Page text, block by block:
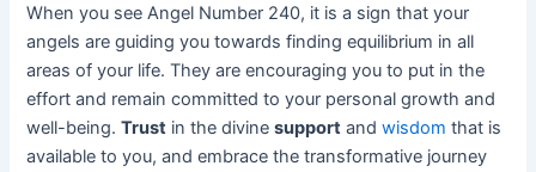
When you see Angel Number 240, it is a sign that your
angels are guiding you towards finding equilibrium in all
areas of your life. They are encouraging you to put in the
effort and remain committed to your personal growth and
well-being.Trust in the divinesupport andwisdom that is
available to you, and embrace the transformative journey